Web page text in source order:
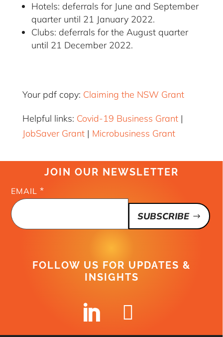
Hotels: deferrals for June and September
quarter until 21 January 2022.
Clubs: deferrals for the August quarter
until 21 December 2022.
Your pdf copy: Claiming the NSW Grant
Helpful links: Covid-19 Business Grant|
JobSaver Grant| Microbusiness Grant
JOIN OUR NEWSLETTER
EMAIL *
SUBSCRIBE
FOLLOW US FOR UPDATES &
INSIGHTS
 